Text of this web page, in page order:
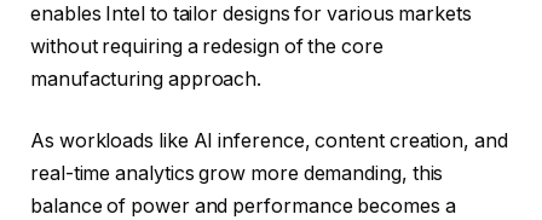
enables Intel to tailor designs for various markets
without requiring a redesign of the core
manufacturing approach.
As workloads like AI inference, content creation, and
real-time analytics grow more demanding, this
balance of power and performance becomes a